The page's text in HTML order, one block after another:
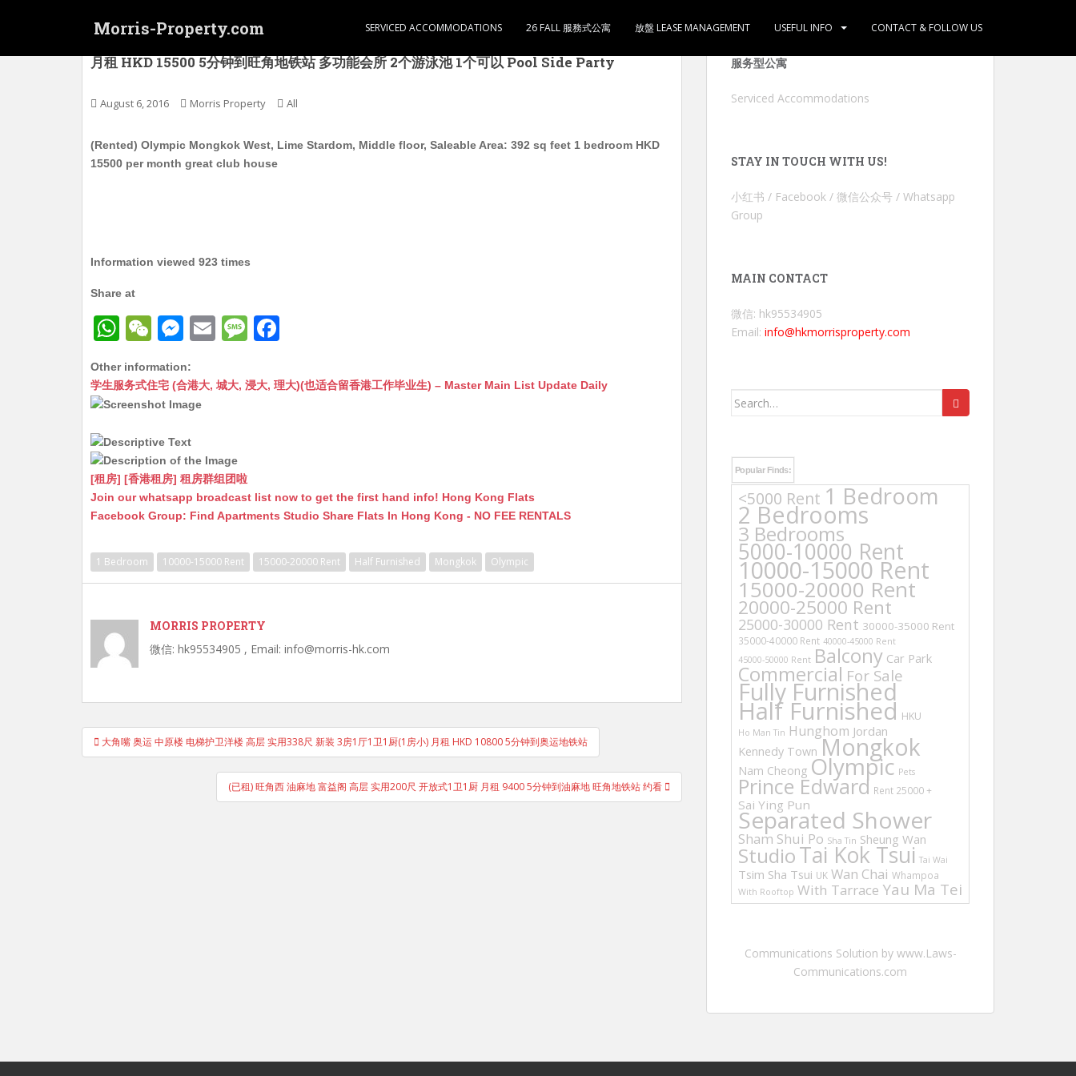
Morris-Property.com SERVICED ACCOMMODATIONS 26 FALL 服務式公寓 放盤 LEASE MANAGEMENT USEFUL INFO CONTACT & FOLLOW US
月租 HKD 15500 5分钟到旺角地铁站 多功能会所 2个游泳池 1个可以 Pool Side Party
August 6, 2016 Morris Property All
(Rented) Olympic Mongkok West, Lime Stardom, Middle floor, Saleable Area: 392 sq feet 1 bedroom HKD
15500 per month great club house
Information viewed 923 times
Share at
W
at
s
A
p
p
W
C
h
at
M
s
s
n
g
er
E
ai
M
s
c
k
Other information:
学生服务式住宅 (合港大, 城大, 浸大, 理大)(也适合留香港工作毕业生) – Master Main List Update Daily
[租房] [香港租房] 租房群组团啦
Join our whatsapp broadcast list now to get the first hand info! Hong Kong Flats
Facebook Group: Find Apartments Studio Share Flats In Hong Kong - NO FEE RENTALS
1 Bedroom 10000-15000 Rent 15000-20000 Rent Half Furnished Mongkok Olympic
MORRIS PROPERTY
微信: hk95534905 , Email: info@morris-hk.com
Post
navigation
大角嘴 奥运 中原楼 电梯护卫洋楼 高层 实用338尺 新装 3房1厅1卫1厨(1房小) 月租 HKD 10800 5分钟到奥运地铁站
(已租) 旺角西 油麻地 富益阁 高层 实用200尺 开放式1卫1厨 月租 9400 5分钟到油麻地 旺角地铁站 约看
服务型公寓
Serviced Accommodations
STAY IN TOUCH WITH US!
小红书 / Facebook / 微信公众号 / Whatsapp
Group
MAIN CONTACT
微信: hk95534905
Email: info@hkmorrisproperty.com
Search
Popular Finds:
<5000 Rent 1 Bedroom
2 Bedrooms
3 Bedrooms
5000-10000 Rent
10000-15000 Rent
15000-20000 Rent
20000-25000 Rent
25000-30000 Rent 30000-35000 Rent
35000-40000 Rent 40000-45000 Rent
45000-50000 Rent Balcony Car Park
Commercial For Sale
Fully Furnished
Half Furnished HKU
Ho Man Tin Hunghom Jordan
Kennedy Town Mongkok
Nam Cheong Olympic Pets
Prince Edward Rent 25000 +
Sai Ying Pun
Separated Shower
Sham Shui Po Sha Tin Sheung Wan
StudioTai Kok Tsui Tai Wai
Tsim Sha Tsui UK Wan Chai Whampoa
With Rooftop With Tarrace Yau Ma Tei
Communications Solution by www.Laws-
Communications.com